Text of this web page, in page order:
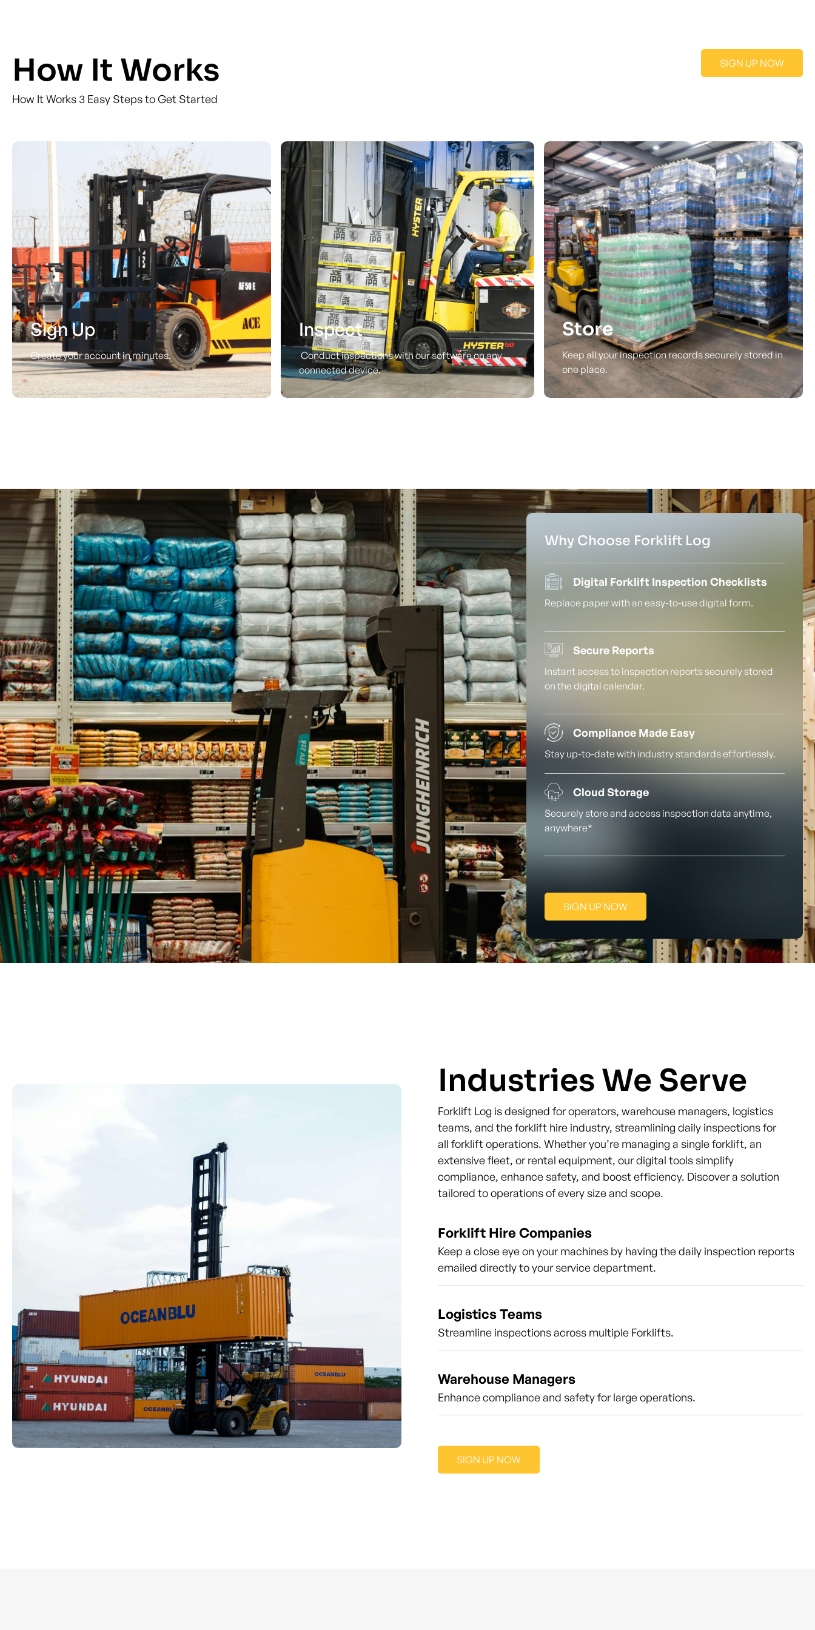
How It Works
How It Works 3 Easy Steps to Get Started
SIGN UP NOW
Sign Up
Create your account in minutes.
Inspect
Conduct inspections with our software on any
connected device.
Store
Keep all your inspection records securely stored in
one place.
Why Choose Forklift Log
Digital Forklift Inspection Checklists
Replace paper with an easy-to-use digital form.
Secure Reports
Instant access to inspection reports securely stored
on the digital calendar.
Compliance Made Easy
Stay up-to-date with industry standards effortlessly.
Cloud Storage
Securely store and access inspection data anytime,
anywhere*
SIGN UP NOW
Industries We Serve
Forklift Log is designed for operators, warehouse managers, logistics
teams, and the forklift hire industry, streamlining daily inspections for
all forklift operations. Whether you’re managing a single forklift, an
extensive fleet, or rental equipment, our digital tools simplify
compliance, enhance safety, and boost efficiency. Discover a solution
tailored to operations of every size and scope.
Forklift Hire Companies
Keep a close eye on your machines by having the daily inspection reports
emailed directly to your service department.
Logistics Teams
Streamline inspections across multiple Forklifts.
Warehouse Managers
Enhance compliance and safety for large operations.
SIGN UP NOW